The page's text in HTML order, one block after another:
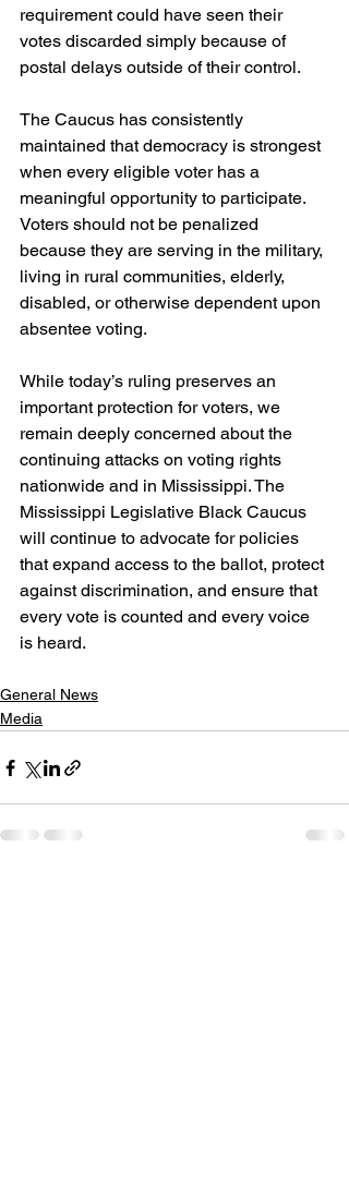
requirement could have seen their
votes discarded simply because of
postal delays outside of their control.
The Caucus has consistently
maintained that democracy is strongest
when every eligible voter has a
meaningful opportunity to participate.
Voters should not be penalized
because they are serving in the military,
living in rural communities, elderly,
disabled, or otherwise dependent upon
absentee voting.
While today’s ruling preserves an
important protection for voters, we
remain deeply concerned about the
continuing attacks on voting rights
nationwide and in Mississippi. The
Mississippi Legislative Black Caucus
will continue to advocate for policies
that expand access to the ballot, protect
against discrimination, and ensure that
every vote is counted and every voice
is heard.
General News
Media